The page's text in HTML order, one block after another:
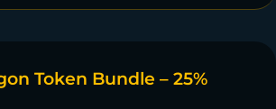
Token Bundle – 25%